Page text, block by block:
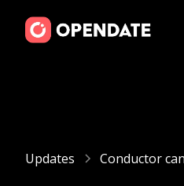
Updates Conductor